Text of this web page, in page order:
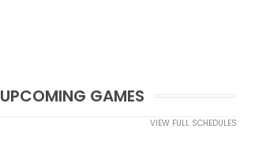
UPCOMING GAMES
VIEW FULL SCHEDULES